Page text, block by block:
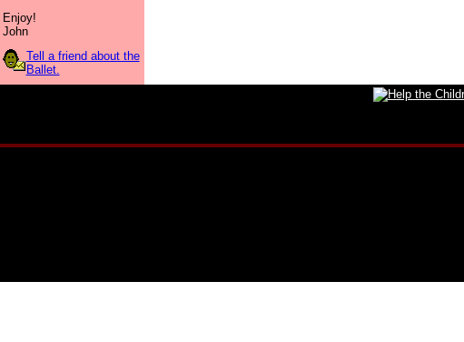
Enjoy!
John
Tell a friend about the
Ballet.